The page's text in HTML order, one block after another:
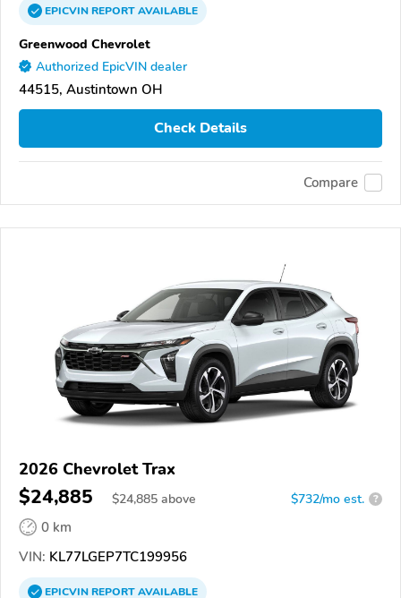
EPICVINREPORTAVAILABLE
Greenwood Chevrolet
Authorized EpicVIN dealer
44515, Austintown OH
Check Details
Compare
2026 Chevrolet Trax
$24,885 $24,885 above $732/mo est. ?
0 km
VIN: KL77LGEP7TC199956
EPICVINREPORTAVAILABLE